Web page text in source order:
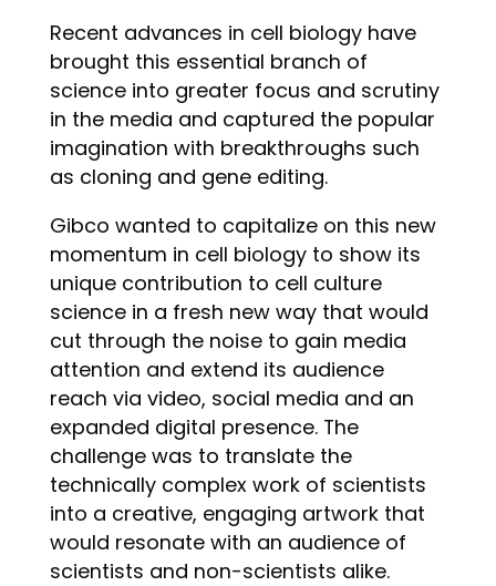
Recent advances in cell biology have
brought this essential branch of
science into greater focus and scrutiny
in the media and captured the popular
imagination with breakthroughs such
as cloning and gene editing.
Gibco wanted to capitalize on this new
momentum in cell biology to show its
unique contribution to cell culture
science in a fresh new way that would
cut through the noise to gain media
attention and extend its audience
reach via video, social media and an
expanded digital presence. The
challenge was to translate the
technically complex work of scientists
into a creative, engaging artwork that
would resonate with an audience of
scientists and non-scientists alike.